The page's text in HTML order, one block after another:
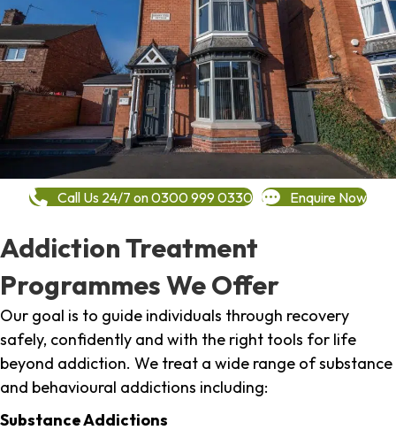
Call Us 24/7 on 0300 999 0330 Enquire Now
Addiction Treatment
Programmes We Offer
Our goal is to guide individuals through recovery
safely, confidently and with the right tools for life
beyond addiction. We treat a wide range of substance
and behavioural addictions including:
Substance Addictions